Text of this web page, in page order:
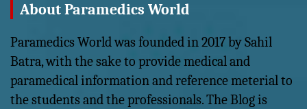
About Paramedics World
Paramedics World was founded in 2017 by Sahil
Batra, with the sake to provide medical and
paramedical information and reference meterial to
the students and the professionals. The Blog is